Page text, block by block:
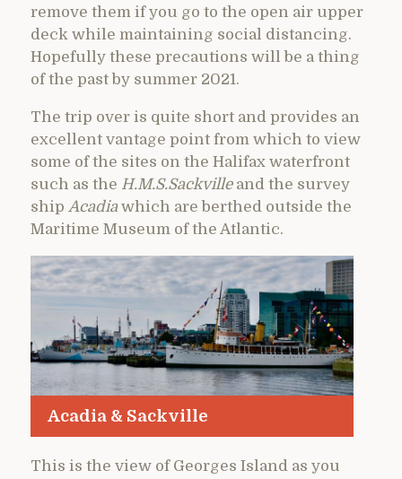
remove them if you go to the open air upper
deck while maintaining social distancing.
Hopefully these precautions will be a thing
of the past by summer 2021.
The trip over is quite short and provides an
excellent vantage point from which to view
some of the sites on the Halifax waterfront
such as the H.M.S.Sackvilleand the survey
ship Acadia which are berthed outside the
Maritime Museum of the Atlantic.
Acadia & Sackville
This is the view of Georges Island as you